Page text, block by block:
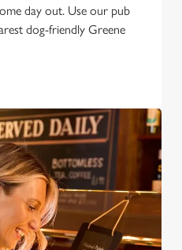
day out. Use our pub
dog-friendly Greene